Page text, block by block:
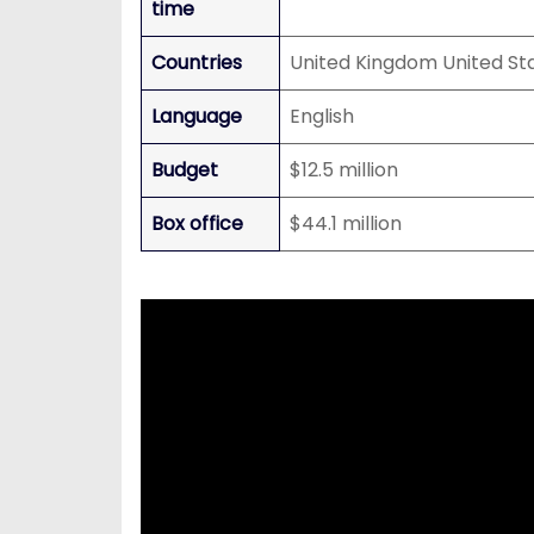
time
Countries
United Kingdom United
Language
English
Budget
$12.5 million
Box office
$44.1 million